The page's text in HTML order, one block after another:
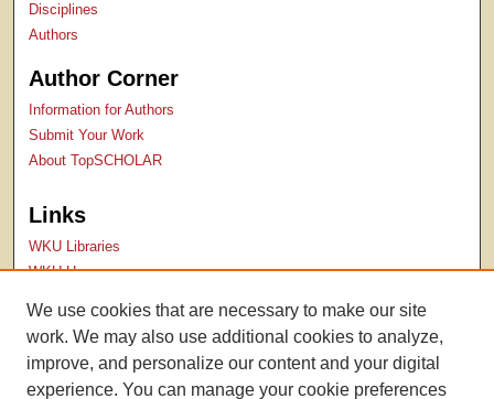
Disciplines
Authors
Author Corner
Information for Authors
Submit Your Work
About TopSCHOLAR
Links
WKU Libraries
WKU Homepage
Contact Us
We use cookies that are necessary to make our site
work. We may also use additional cookies to analyze,
improve, and personalize our content and your digital
experience. You can manage your cookie preferences